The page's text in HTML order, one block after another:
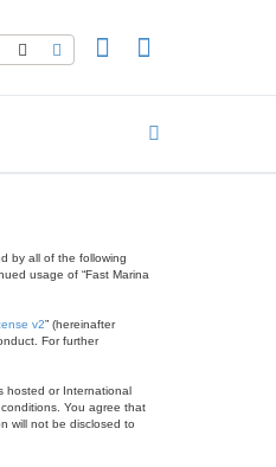
Search
by all of the following
usage of “Fast Marina
v2” (hereinafter
For further
hosted or International
You agree that
will not be disclosed to